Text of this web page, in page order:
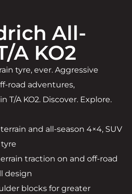
All-
A KO2
tyre, ever. Aggressive
road adventures,
T/A KO2. Discover. Explore.
and all-season 4×4, SUV
traction on and off-road
design
blocks for greater